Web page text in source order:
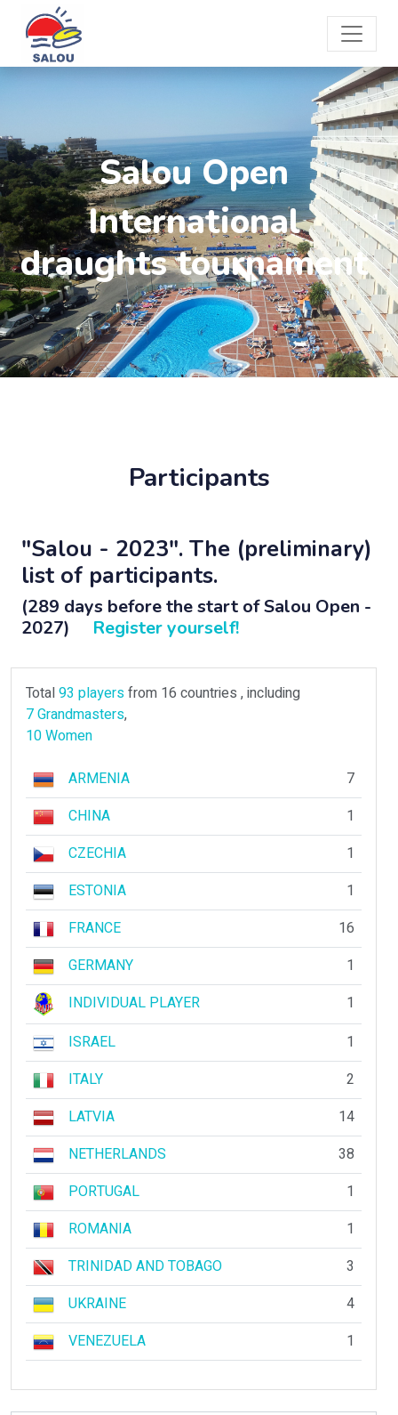
Salou Open
International
draughts tournament
Participants
"Salou - 2023". The (preliminary)
list of participants.
(289 days before the start of Salou Open -
2027)
Register yourself!
Total93 playersfrom 16 countries , including
7 Grandmasters,
10 Women
ARMENIA
7
CHINA
1
CZECHIA
1
ESTONIA
1
FRANCE
16
GERMANY
1
INDIVIDUAL PLAYER
1
ISRAEL
1
ITALY
2
LATVIA
14
NETHERLANDS
38
PORTUGAL
1
ROMANIA
1
TRINIDAD AND TOBAGO
3
UKRAINE
4
VENEZUELA
1